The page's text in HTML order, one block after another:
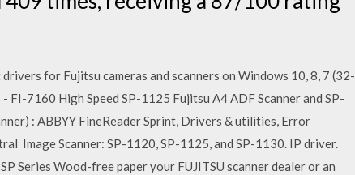
for Fujitsu cameras and scanners on Windows 10, 8, 7 (32-
7160 High Speed SP-1125 Fujitsu A4 ADF Scanner and SP-
: ABBYY FineReader Sprint, Drivers & utilities, Error
Image Scanner: SP-1120, SP-1125, and SP-1130. IP driver.
Series Wood-free paper your FUJITSU scanner dealer or an